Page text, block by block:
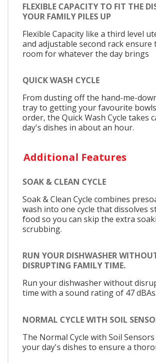
FLEXIBLE CAPACITY TO FIT THE
YOUR FAMILY PILES UP
Flexible Capacity like a third level
and adjustable second rack ensure
room for whatever the day brings
QUICK WASH CYCLE
From dusting off the hand-me-
tray to getting your favourite
order, the Quick Wash Cycle takes
day's dishes in about an hour.
Additional Features
SOAK & CLEAN CYCLE
Soak & Clean Cycle combines
wash into one cycle that dissolves
food so you can skip the extra
scrubbing.
RUN YOUR DISHWASHER
DISRUPTING FAMILY TIME.
Run your dishwasher without
time with a sound rating of 47 dBAs.
NORMAL CYCLE WITH SOIL
The Normal Cycle with Soil
your day's dishes to ensure a